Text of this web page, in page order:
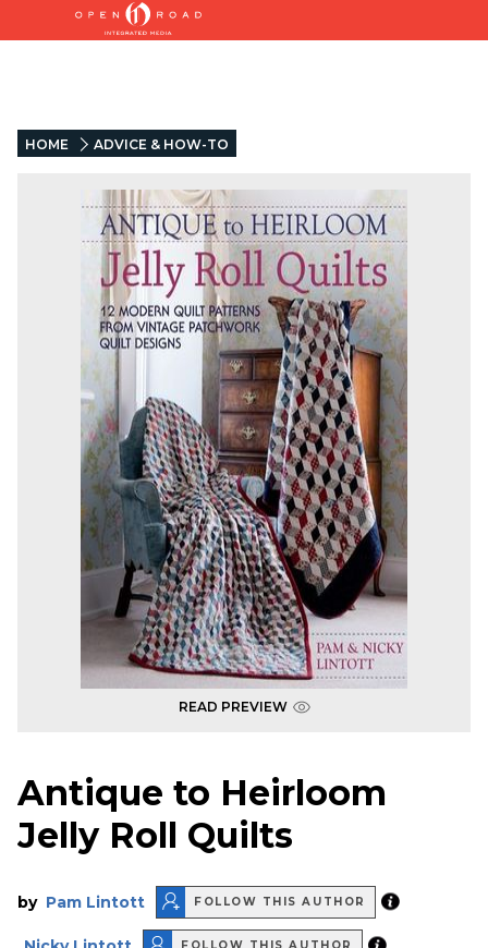
HOME ADVICE & HOW-TO
READ PREVIEW
Antique to Heirloom
Jelly Roll Quilts
by Pam Lintott FOLLOW THIS AUTHOR